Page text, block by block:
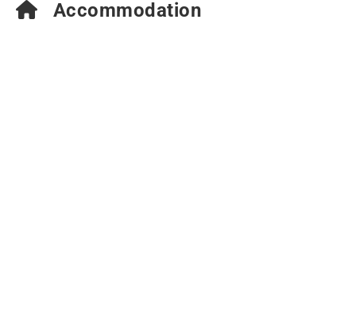
Accommodation